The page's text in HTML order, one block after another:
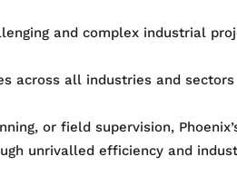
and complex industrial
across all industries and
or field supervision,
unrivalled efficiency and